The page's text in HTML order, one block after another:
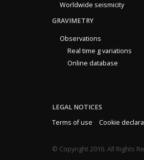
Worldwide seismicity
GRAVIMETRY
Observations
Real time g variations
Online database
LEGAL NOTICES
Terms of use
Cookie
© Copyright 2016. All Rights